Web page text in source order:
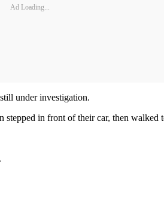
Ad Loading...
under investigation.
in front of their car, then walked